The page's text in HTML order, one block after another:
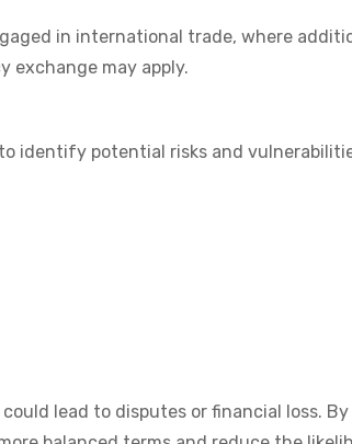
in international trade, where
exchange may apply.
identify potential risks and
lead to disputes or financial loss. By